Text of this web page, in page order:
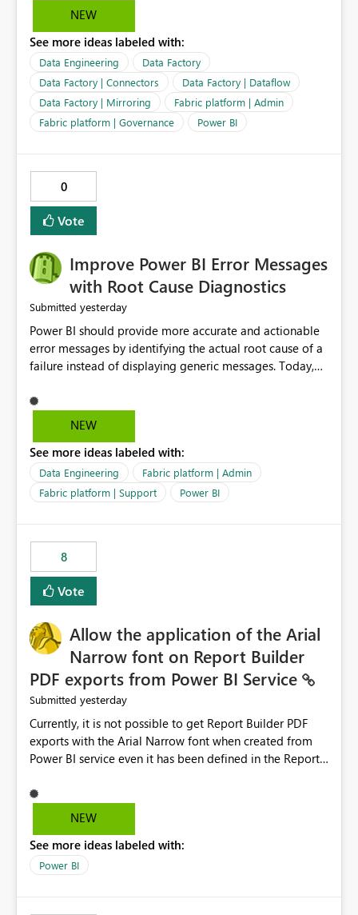
created and manages the subscription. A notification
the subscription and explain the reason, such as an
invalid address, deleted user account, or external
recipient restriction. This would allow subscription
owners to quickly update the recipient list instead of
assuming that reports are being delivered successfully.
Providing proactive notifications for failed deliveries
audience. It would also enhance the overall user
experience by making subscription management more
transparent and easier to maintain.
NEW
See more ideas labeled with:
Data Engineering
Data Factory
Data Factory | Connectors
Data Factory | Dataflow
Data Factory | Mirroring
Fabric platform | Admin
Fabric platform | Governance
Power BI
0
Vote
Improve Power BI Error Messages
with Root Cause Diagnostics
Submitted yesterday
Power BI should provide more accurate and actionable
error messages by identifying the actual root cause of a
failure instead of displaying generic messages. Today,
capacity or licensing issue," even when the real problem
is related to the semantic model, such as invalid
inconsistencies. These generic messages often lead users
to troubleshoot the wrong area, wasting time
investigating licensing, capacity, or service availability
when the issue actually lies within the data model.
by analyzing the failure and presenting more specific
guidance. For example, if the error is caused by
duplicate keys, invalid relationships, or model validation
issues, the message should clearly indicate this and
Providing root cause diagnostics would reduce
troubleshooting time, improve the user experience, and
help both business users and developers identify and fix
issues more efficiently.
NEW
See more ideas labeled with:
Data Engineering
Fabric platform | Admin
Fabric platform | Support
Power BI
8
Vote
Allow the application of the Arial
Narrow font on Report Builder
PDF exports from Power BI Service
Submitted yesterday
Currently, it is not possible to get Report Builder PDF
exports with the Arial Narrow font when created from
Power BI service even it has been defined in the Report
not listed as default font in the supported Typography
settings: Font List Windows 11 - Typography | Microsoft
font is a business requirement for specific reports
submissions.
NEW
See more ideas labeled with:
Power BI